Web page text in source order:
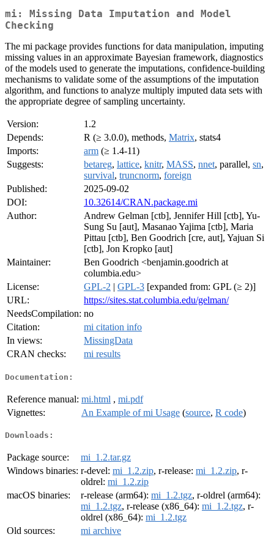
mi: Missing Data Imputation and Model
Checking
The mi package provides functions for data manipulation, imputing
missing values in an approximate Bayesian framework, diagnostics
of the models used to generate the imputations, confidence-building
mechanisms to validate some of the assumptions of the imputation
algorithm, and functions to analyze multiply imputed data sets with
the appropriate degree of sampling uncertainty.
Version:
1.2
Depends:
R (≥ 3.0.0), methods, Matrix, stats4
Imports:
arm (≥ 1.4-11)
Suggests:
betareg, lattice, knitr, MASS, nnet, parallel, sn,
survival, truncnorm, foreign
Published:
2025-09-02
DOI:
10.32614/CRAN.package.mi
Author:
Andrew Gelman [ctb], Jennifer Hill [ctb], Yu-
Sung Su [aut], Masanao Yajima [ctb], Maria
Pittau [ctb], Ben Goodrich [cre, aut], Yajuan Si
[ctb], Jon Kropko [aut]
Maintainer:
Ben Goodrich <benjamin.goodrich at
columbia.edu>
License:
GPL-2 | GPL-3 [expanded from: GPL (≥ 2)]
URL:
https://sites.stat.columbia.edu/gelman/
NeedsCompilation: no
Citation:
mi citation info
In views:
MissingData
CRAN checks:
mi results
Documentation:
Reference manual: mi.html , mi.pdf
Vignettes:
An Example of mi Usage (source, R code)
Downloads:
Package source:
mi_1.2.tar.gz
Windows binaries: r-devel: mi_1.2.zip, r-release: mi_1.2.zip, r-
oldrel: mi_1.2.zip
macOS binaries:
r-release (arm64): mi_1.2.tgz, r-oldrel (arm64):
mi_1.2.tgz, r-release (x86_64): mi_1.2.tgz, r-
oldrel (x86_64): mi_1.2.tgz
Old sources:
mi archive